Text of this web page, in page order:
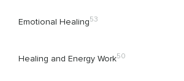
Emotional Healing53
Healing and Energy Work50